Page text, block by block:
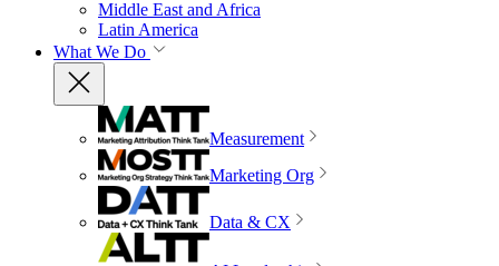
Middle East and Africa
Latin America
What We Do
Measurement
Marketing Org
Data & CX